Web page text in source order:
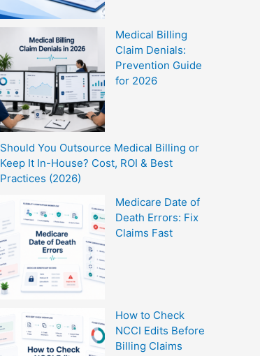
Medical Billing
Claim Denials:
Prevention Guide
for 2026
Should You Outsource Medical Billing or
Keep It In-House? Cost, ROI & Best
Practices (2026)
Medicare Date of
Death Errors: Fix
Claims Fast
How to Check
NCCI Edits Before
Billing Claims